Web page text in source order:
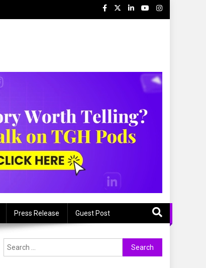
Press Release Guest Post
Search
for: